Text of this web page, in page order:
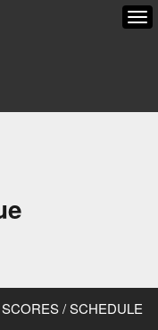
SCORES / SCHEDULE